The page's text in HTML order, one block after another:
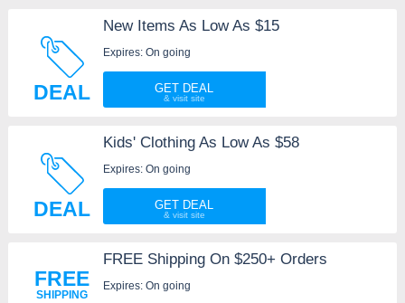
DEAL
New Items As Low As $15
Expires: On going
GET DEAL
DEAL
Kids' Clothing As Low As $58
Expires: On going
GET DEAL
FREE
SHIPPING
FREE Shipping On $250+ Orders
Expires: On going